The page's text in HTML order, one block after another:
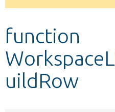
Develop for Drupal
message
function
uildRow